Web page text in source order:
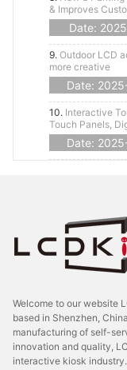
& Improves
Date:
9. Outdoor LCD
more creative
Date:
10. Interactive
Touch Panels,
Date:
Welcome to our website
based in Shenzhen,
manufacturing of self-
innovation and quality,
interactive kiosk industry.